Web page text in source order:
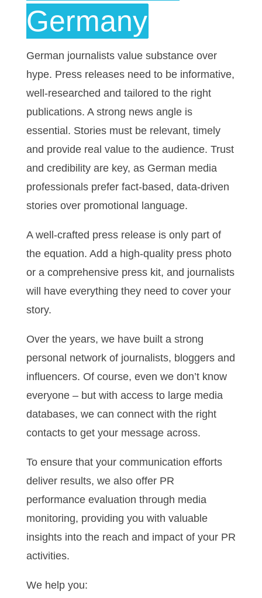
Germany
German journalists value substance over
hype. Press releases need to be informative,
well-researched and tailored to the right
publications. A strong news angle is
essential. Stories must be relevant, timely
and provide real value to the audience. Trust
and credibility are key, as German media
professionals prefer fact-based, data-driven
stories over promotional language.
A well-crafted press release is only part of
the equation. Add a high-quality press photo
or a comprehensive press kit, and journalists
will have everything they need to cover your
story.
Over the years, we have built a strong
personal network of journalists, bloggers and
influencers. Of course, even we don’t know
everyone – but with access to large media
databases, we can connect with the right
contacts to get your message across.
To ensure that your communication efforts
deliver results, we also offer PR
performance evaluation through media
monitoring, providing you with valuable
insights into the reach and impact of your PR
activities.
We help you: